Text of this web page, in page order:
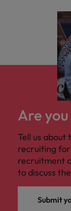
Are
Tell us about
recruiting
recruitment
to discuss
Submit